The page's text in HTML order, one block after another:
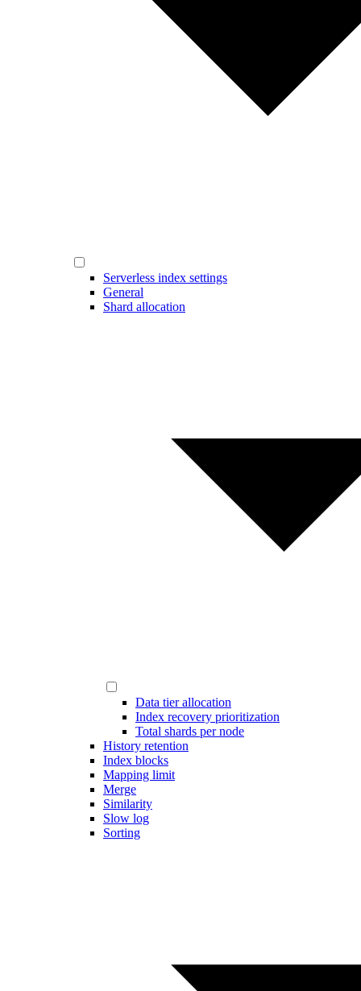
Serverless index settings
General
Shard allocation
Data tier allocation
Index recovery prioritization
Total shards per node
History retention
Index blocks
Mapping limit
Merge
Similarity
Slow log
Sorting